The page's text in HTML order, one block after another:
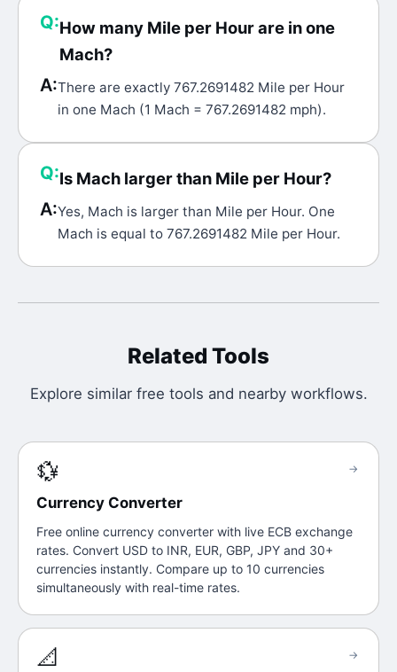
Q:How many Mile per Hour are in one
Mach?
A:There are exactly 767.2691482 Mile per Hour
in one Mach (1 Mach = 767.2691482 mph).
Q:Is Mach larger than Mile per Hour?
A:Yes, Mach is larger than Mile per Hour. One
Mach is equal to 767.2691482 Mile per Hour.
Related Tools
Explore similar free tools and nearby workflows.
💱
Currency Converter
Free online currency converter with live ECB exchange
rates. Convert USD to INR, EUR, GBP, JPY and 30+
currencies instantly. Compare up to 10 currencies
simultaneously with real-time rates.
→
📐 →